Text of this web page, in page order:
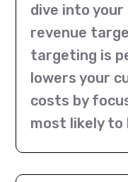
dive into your
revenue
targeting is
lowers your
costs by
most likely to